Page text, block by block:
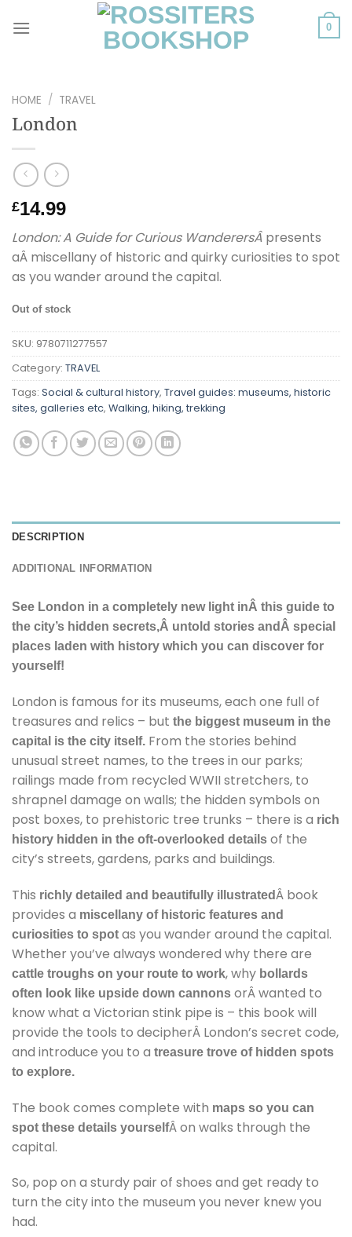
0
HOME / TRAVEL
London
£14.99
London: A Guide for Curious WanderersÂ presents
aÂ miscellany of historic and quirky curiosities to spot
as you wander around the capital.
Out of stock
SKU: 9780711277557
Category: TRAVEL
Tags: Social & cultural history, Travel guides: museums, historic
sites, galleries etc, Walking, hiking, trekking
DESCRIPTION
ADDITIONAL INFORMATION
See London in a completely new light inÂ this guide to
the city’s hidden secrets,Â untold stories andÂ special
places laden with history which you can discover for
yourself!
London is famous for its museums, each one full of
treasures and relics – but the biggest museum in the
capital is the city itself. From the stories behind
unusual street names, to the trees in our parks;
railings made from recycled WWII stretchers, to
shrapnel damage on walls; the hidden symbols on
post boxes, to prehistoric tree trunks – there is a rich
history hidden in the oft-overlooked details of the
city’s streets, gardens, parks and buildings.
This richly detailed and beautifully illustratedÂ book
provides a miscellany of historic features and
curiosities to spot as you wander around the capital.
Whether you’ve always wondered why there are
cattle troughs on your route to work, why bollards
often look like upside down cannons orÂ wanted to
know what a Victorian stink pipe is – this book will
provide the tools to decipherÂ London’s secret code,
and introduce you to a treasure trove of hidden spots
to explore.
The book comes complete with maps so you can
spot these details yourselfÂ on walks through the
capital.
So, pop on a sturdy pair of shoes and get ready to
turn the city into the museum you never knew you
had.